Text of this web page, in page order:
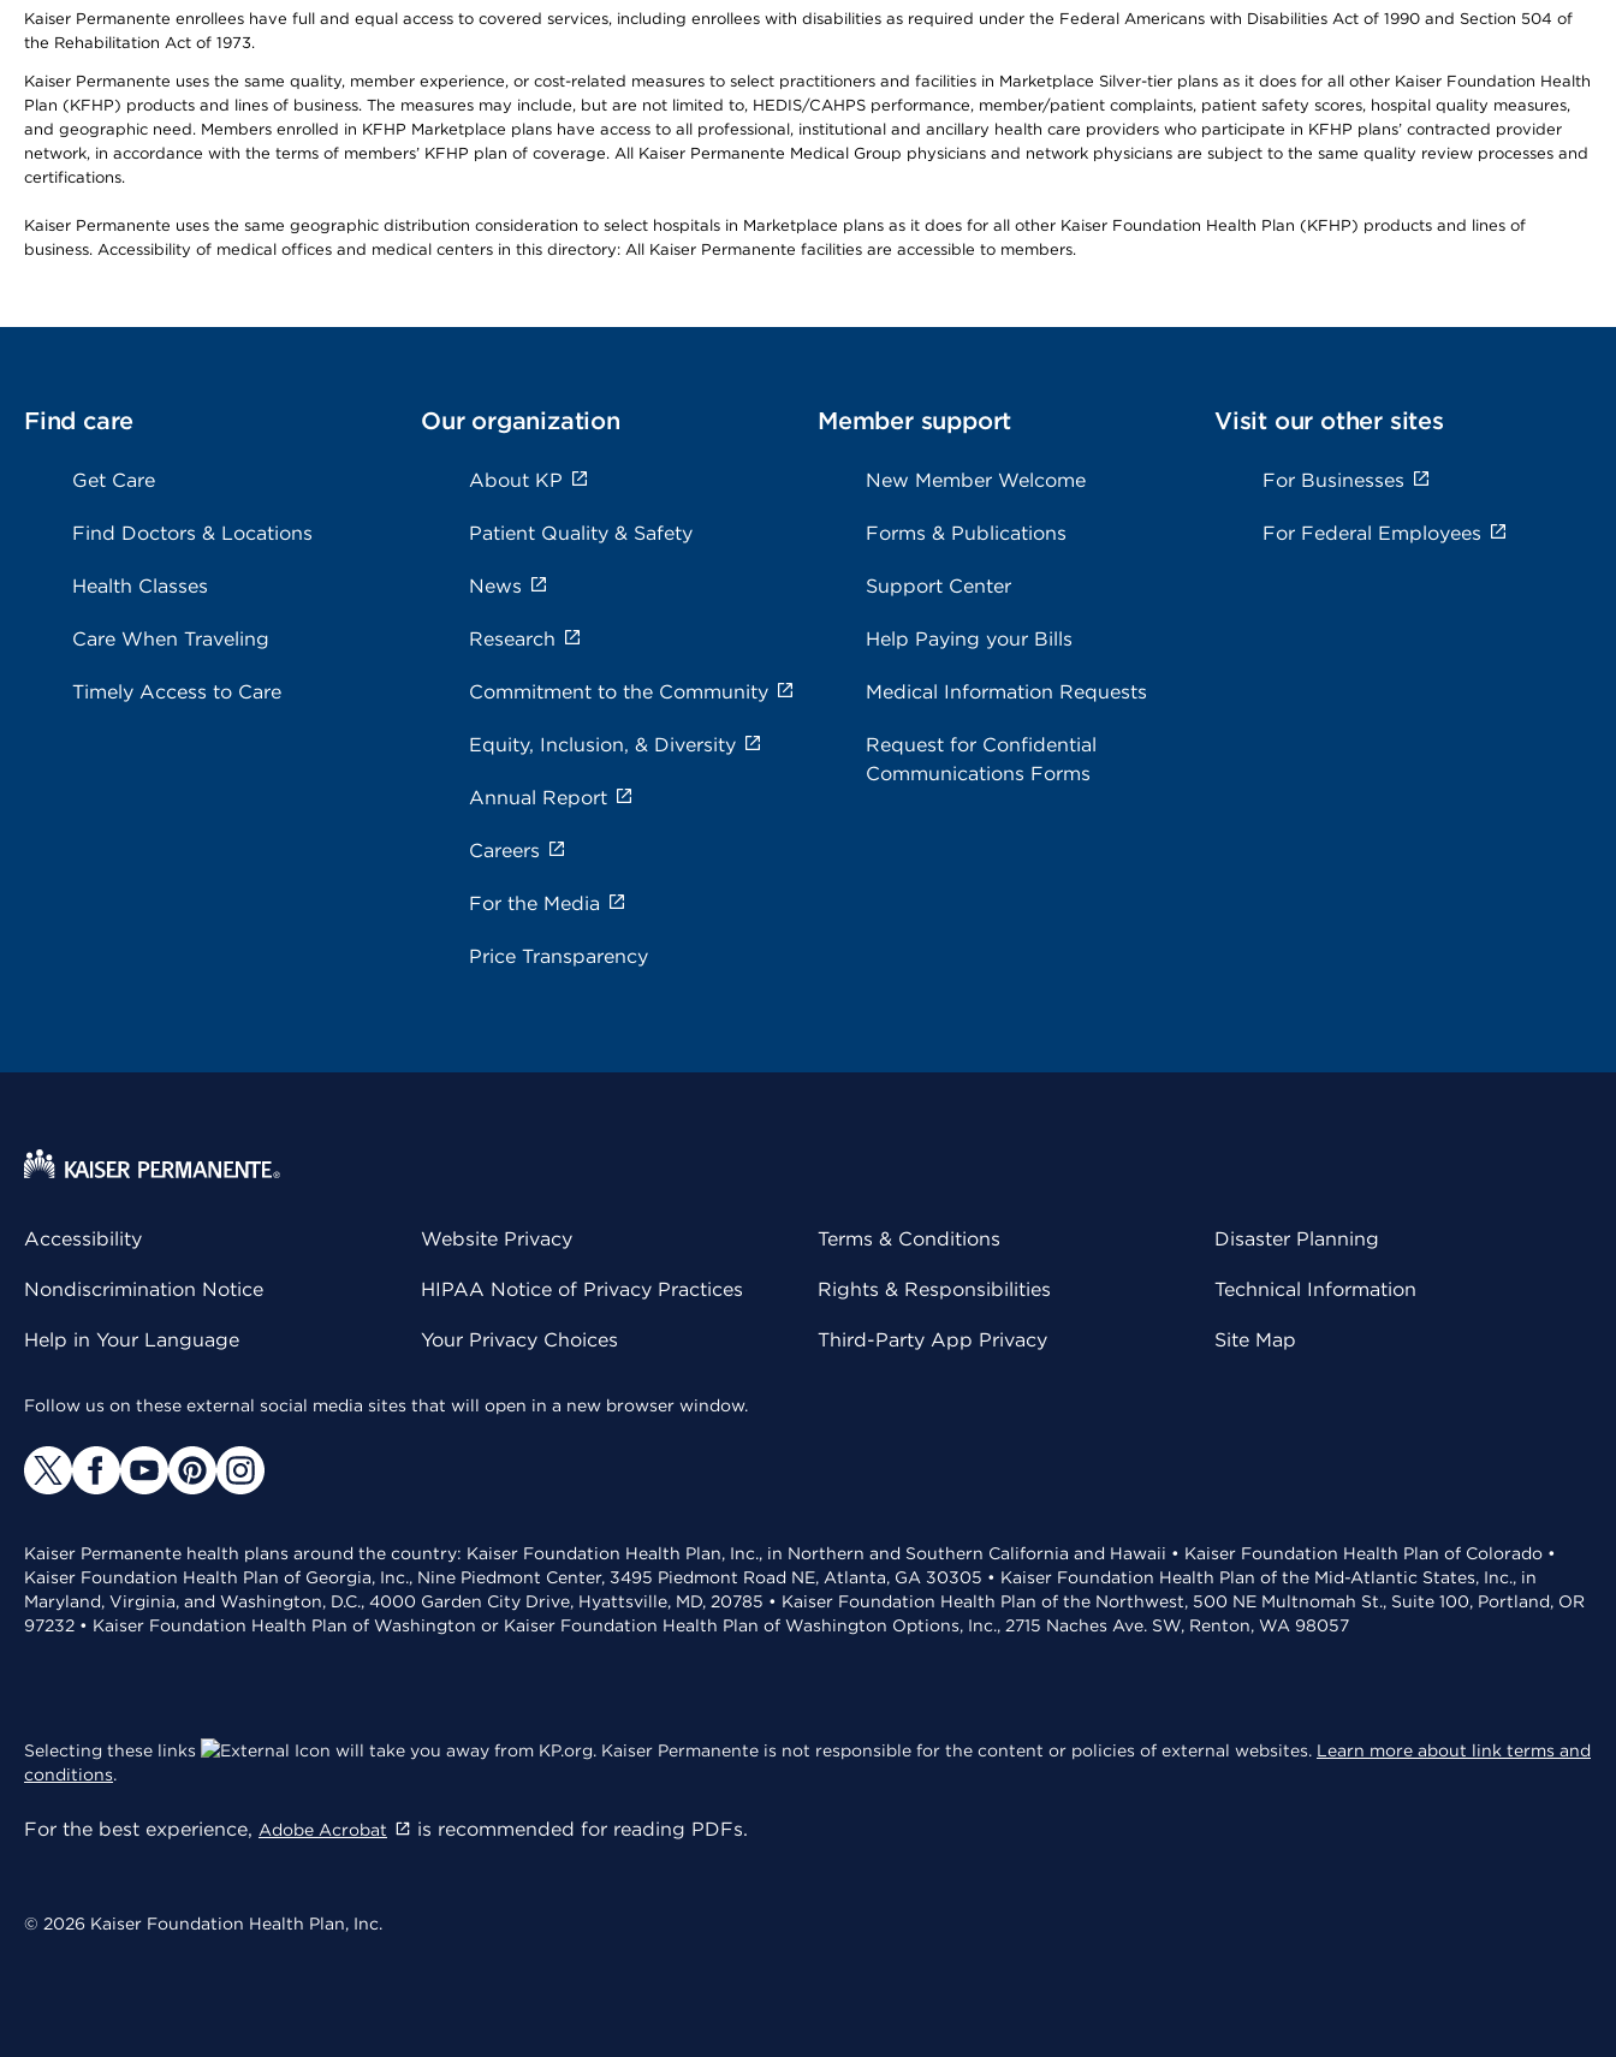
Kaiser Permanente enrollees have full and equal access to covered services, including enrollees with disabilities as required under the Federal Americans with Disabilities Act of 1990 and Section 504 of
the Rehabilitation Act of 1973.
Kaiser Permanente uses the same quality, member experience, or cost-related measures to select practitioners and facilities in Marketplace Silver-tier plans as it does for all other Kaiser Foundation Health
Plan (KFHP) products and lines of business. The measures may include, but are not limited to, HEDIS/CAHPS performance, member/patient complaints, patient safety scores, hospital quality measures,
and geographic need. Members enrolled in KFHP Marketplace plans have access to all professional, institutional and ancillary health care providers who participate in KFHP plans’ contracted provider
network, in accordance with the terms of members’ KFHP plan of coverage. All Kaiser Permanente Medical Group physicians and network physicians are subject to the same quality review processes and
certifications.
Kaiser Permanente uses the same geographic distribution consideration to select hospitals in Marketplace plans as it does for all other Kaiser Foundation Health Plan (KFHP) products and lines of
business. Accessibility of medical offices and medical centers in this directory: All Kaiser Permanente facilities are accessible to members.
Find care
Get Care
Find Doctors & Locations
Health Classes
Care When Traveling
Timely Access to Care
Our organization
About KP
Patient Quality & Safety
News
Research
Commitment to the Community
Equity, Inclusion, & Diversity
Annual Report
Careers
For the Media
Price Transparency
Member support
New Member Welcome
Forms & Publications
Support Center
Help Paying your Bills
Medical Information Requests
Request for Confidential
Communications Forms
Visit our other sites
For Businesses
For Federal Employees
Accessibility
Nondiscrimination Notice
Help in Your Language
Website Privacy
HIPAA Notice of Privacy Practices
Your Privacy Choices
Terms & Conditions
Rights & Responsibilities
Third-Party App Privacy
Disaster Planning
Technical Information
Site Map
Follow us on these external social media sites that will open in a new browser window.
Kaiser Permanente health plans around the country: Kaiser Foundation Health Plan, Inc., in Northern and Southern California and Hawaii • Kaiser Foundation Health Plan of Colorado •
Kaiser Foundation Health Plan of Georgia, Inc., Nine Piedmont Center, 3495 Piedmont Road NE, Atlanta, GA 30305 • Kaiser Foundation Health Plan of the Mid-Atlantic States, Inc., in
Maryland, Virginia, and Washington, D.C., 4000 Garden City Drive, Hyattsville, MD, 20785 • Kaiser Foundation Health Plan of the Northwest, 500 NE Multnomah St., Suite 100, Portland, OR
97232 • Kaiser Foundation Health Plan of Washington or Kaiser Foundation Health Plan of Washington Options, Inc., 2715 Naches Ave. SW, Renton, WA 98057
Selecting these links will take you away from KP.org. Kaiser Permanente is not responsible for the content or policies of external websites. Learn more about link terms and
conditions.
For the best experience, Adobe Acrobat is recommended for reading PDFs.
© 2026 Kaiser Foundation Health Plan, Inc.